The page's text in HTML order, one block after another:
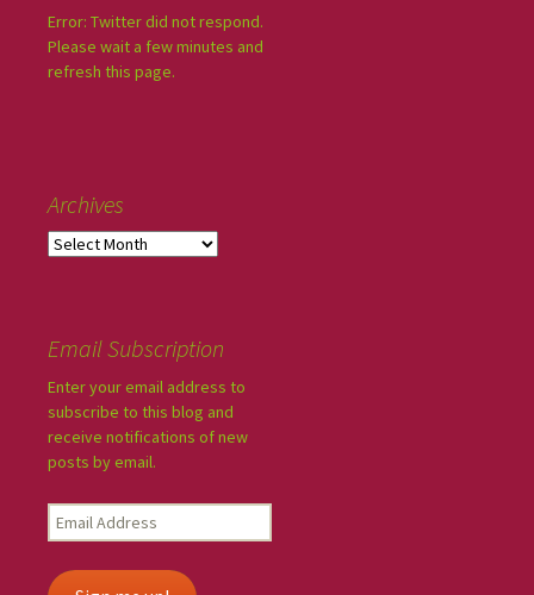
Error: Twitter did not respond.
Please wait a few minutes and
refresh this page.
Archives
Email Subscription
Enter your email address to
subscribe to this blog and
receive notifications of new
posts by email.